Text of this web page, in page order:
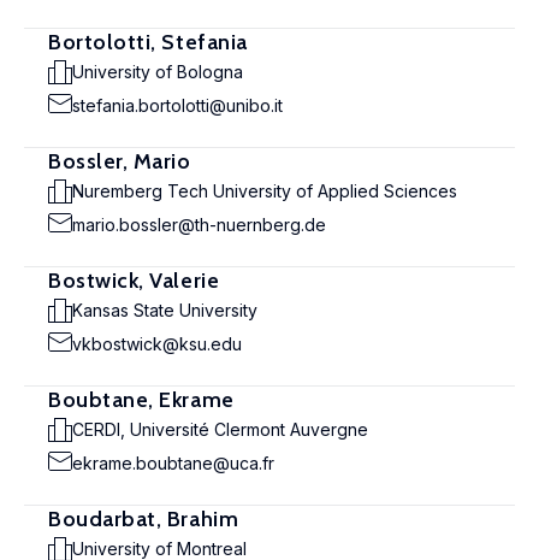
Bortolotti, Stefania
University of Bologna
stefania.bortolotti@unibo.it
Bossler, Mario
Nuremberg Tech University of Applied Sciences
mario.bossler@th-nuernberg.de
Bostwick, Valerie
Kansas State University
vkbostwick@ksu.edu
Boubtane, Ekrame
CERDI, Université Clermont Auvergne
ekrame.boubtane@uca.fr
Boudarbat, Brahim
University of Montreal